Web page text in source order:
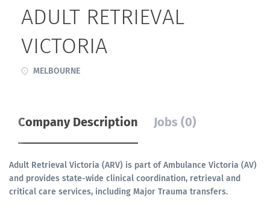
ADULT RETRIEVAL
VICTORIA
MELBOURNE
Company Description Jobs (0)
Adult Retrieval Victoria (ARV) is part of Ambulance Victoria (AV)
and provides state-wide clinical coordination, retrieval and
critical care services, including Major Trauma transfers.